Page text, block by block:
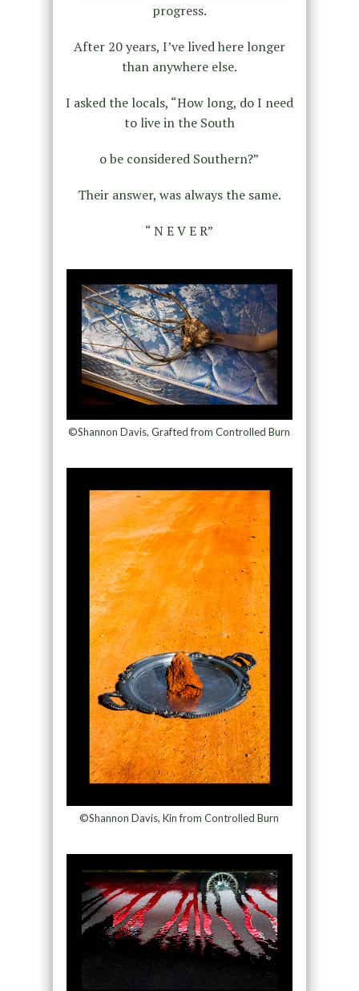
progress.
After 20 years, I’ve lived here longer
than anywhere else.
I asked the locals, “How long, do I need
to live in the South
o be considered Southern?”
Their answer, was always the same.
“ N E V E R”
©Shannon Davis, Grafted from Controlled Burn
©Shannon Davis, Kin from Controlled Burn